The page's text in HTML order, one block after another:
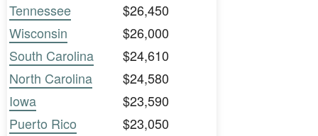
Tennessee
$26,450
Wisconsin
$26,000
South Carolina
$24,610
North Carolina
$24,580
Iowa
$23,590
Puerto Rico
$23,050